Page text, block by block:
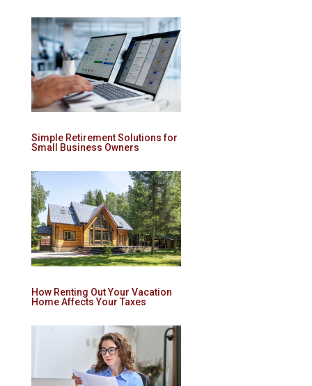
Simple Retirement Solutions for
Small Business Owners
How Renting Out Your Vacation
Home Affects Your Taxes